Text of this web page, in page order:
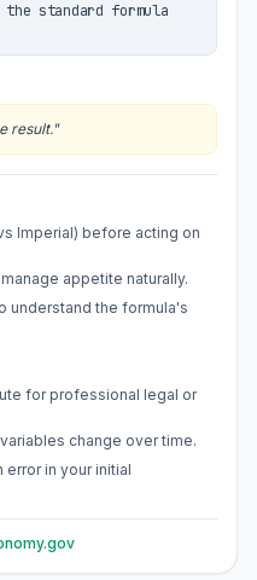
standard formula
result."
Imperial) before acting on
appetite naturally.
understand the formula's
for professional legal or
change over time.
in your initial